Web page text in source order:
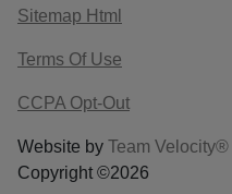
Sitemap Html
Terms Of Use
CCPA Opt-Out
Website by Team Velocity®
Copyright ©2026